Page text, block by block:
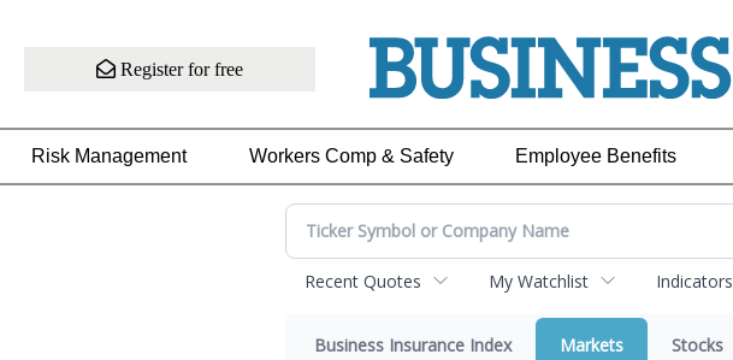
Register for free
Risk Management Workers Comp & Safety Employee Benefits
Recent Quotes My Watchlist Indicators
Business Insurance Index Markets Stocks